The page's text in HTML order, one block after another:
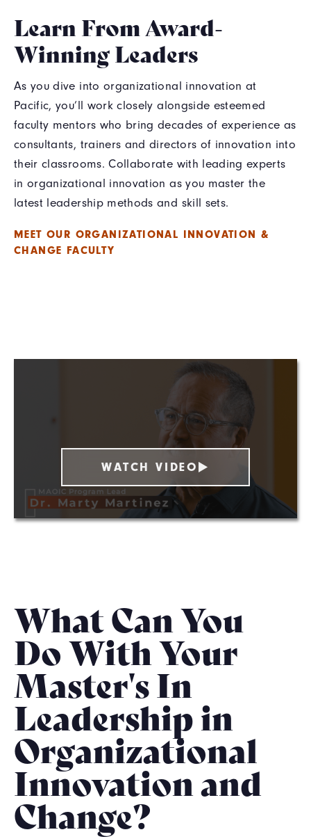
Learn From Award-
Winning Leaders
As you dive into organizational innovation at
Pacific, you’ll work closely alongside esteemed
faculty mentors who bring decades of experience as
consultants, trainers and directors of innovation into
their classrooms. Collaborate with leading experts
in organizational innovation as you master the
latest leadership methods and skill sets.
MEET OUR ORGANIZATIONAL INNOVATION &
CHANGE FACULTY
WATCH VIDEO
What Can You
Do With Your
Master's In
Leadership in
Organizational
Innovation and
Change?